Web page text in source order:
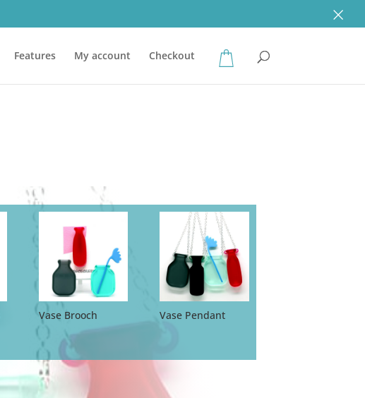
×
Features My account Checkout
Vase Brooch Vase Pendant